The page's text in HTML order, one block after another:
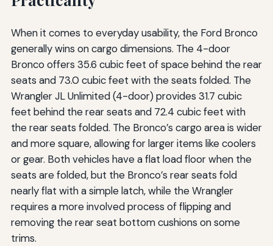
When it comes to everyday usability, the Ford Bronco
generally wins on cargo dimensions. The 4-door
Bronco offers 35.6 cubic feet of space behind the rear
seats and 73.0 cubic feet with the seats folded. The
Wrangler JL Unlimited (4-door) provides 31.7 cubic
feet behind the rear seats and 72.4 cubic feet with
the rear seats folded. The Bronco’s cargo area is wider
and more square, allowing for larger items like coolers
or gear. Both vehicles have a flat load floor when the
seats are folded, but the Bronco’s rear seats fold
nearly flat with a simple latch, while the Wrangler
requires a more involved process of flipping and
removing the rear seat bottom cushions on some
trims.